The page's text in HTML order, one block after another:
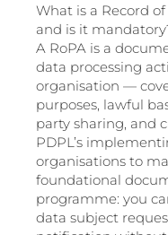
What is a Record
and is it
A RoPA is a
data processing
organisation —
purposes, lawful
party sharing, and
PDPL’s
organisations to
foundational
programme: you
data subject